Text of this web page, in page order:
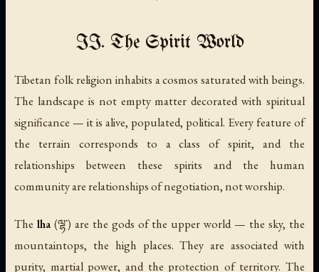
II. The Spirit World
Tibetan folk religion inhabits a cosmos saturated with beings.
The landscape is not empty matter decorated with spiritual
significance — it is alive, populated, political. Every feature of
the terrain corresponds to a class of spirit, and the
relationships between these spirits and the human
community are relationships of negotiation, not worship.
The lha(ལྷ་) are the gods of the upper world — the sky, the
mountaintops, the high places. They are associated with
purity, martial power, and the protection of territory. The